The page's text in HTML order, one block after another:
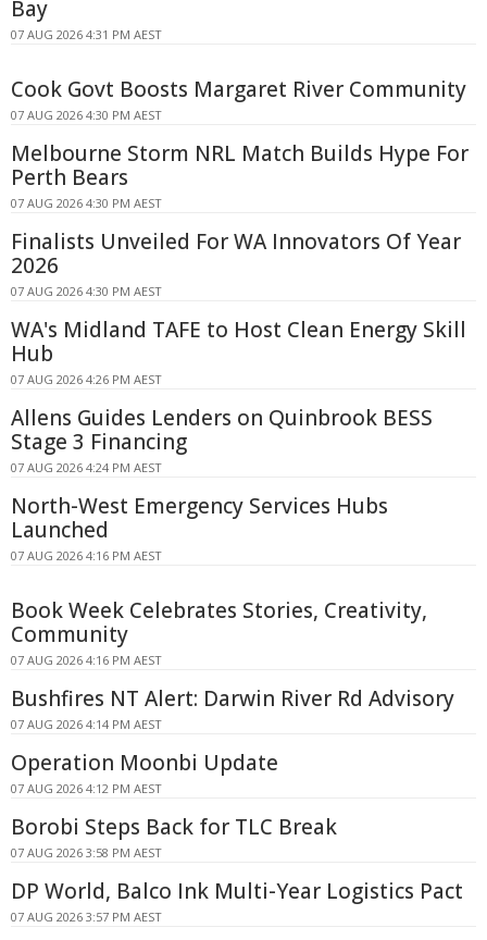
Bay
07 AUG 2026 4:31 PM AEST
Cook Govt Boosts Margaret River Community
07 AUG 2026 4:30 PM AEST
Melbourne Storm NRL Match Builds Hype For
Perth Bears
07 AUG 2026 4:30 PM AEST
Finalists Unveiled For WA Innovators Of Year
2026
07 AUG 2026 4:30 PM AEST
WA's Midland TAFE to Host Clean Energy Skill
Hub
07 AUG 2026 4:26 PM AEST
Allens Guides Lenders on Quinbrook BESS
Stage 3 Financing
07 AUG 2026 4:24 PM AEST
North-West Emergency Services Hubs
Launched
07 AUG 2026 4:16 PM AEST
Book Week Celebrates Stories, Creativity,
Community
07 AUG 2026 4:16 PM AEST
Bushfires NT Alert: Darwin River Rd Advisory
07 AUG 2026 4:14 PM AEST
Operation Moonbi Update
07 AUG 2026 4:12 PM AEST
Borobi Steps Back for TLC Break
07 AUG 2026 3:58 PM AEST
DP World, Balco Ink Multi-Year Logistics Pact
07 AUG 2026 3:57 PM AEST